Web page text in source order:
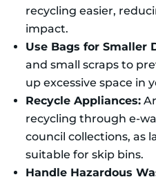
recycling easier,
impact.
Use Bags for Smaller
and small scraps to
up excessive space in
Recycle Appliances:
recycling through e-
council collections, as
suitable for skip bins.
Handle Hazardous